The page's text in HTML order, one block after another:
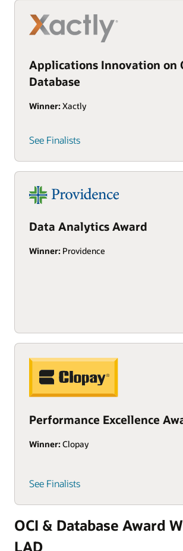
Applications Innovation on
Database
Winner: Xactly
See Finalists
Data Analytics Award
Winner: Providence
Performance Excellence
Winner: Clopay
See Finalists
OCI & Database Award
LAD